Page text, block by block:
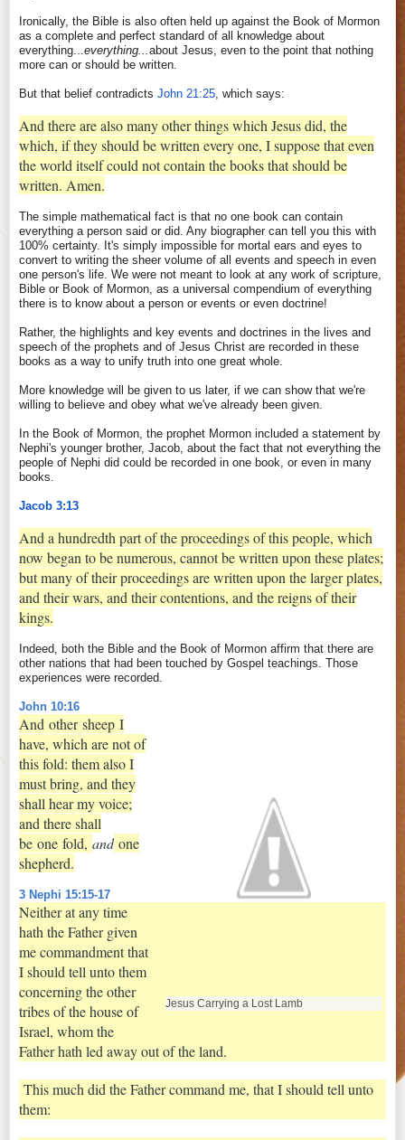
Ironically, the Bible is also often held up against the Book of Mormon
as a complete and perfect standard of all knowledge about
everything... everything... about Jesus, even to the point that nothing
more can or should be written.
But that belief contradicts John 21:25 , which says:
And there are also many other things which Jesus did, the
which, if they should be written every one, I suppose that even
the world itself could not contain the books that should be
written. Amen.
The simple mathematical fact is that no one book can contain
everything a person said or did. Any biographer can tell you this with
100% certainty. It's simply impossible for mortal ears and eyes to
convert to writing the sheer volume of all events and speech in even
one person's life. We were not meant to look at any work of scripture,
Bible or Book of Mormon, as a universal compendium of everything
there is to know about a person or events or even doctrine!
Rather, the highlights and key events and doctrines in the lives and
speech of the prophets and of Jesus Christ are recorded in these
books as a way to unify truth into one great whole.
More knowledge will be given to us later, if we can show that we're
willing to believe and obey what we've already been given.
In the Book of Mormon, the prophet Mormon included a statement by
Nephi's younger brother, Jacob, about the fact that not everything the
people of Nephi did could be recorded in one book, or even in many
books.
Jacob 3:13
And a hundredth part of the proceedings of this people, which
now began to be numerous, cannot be written upon these plates;
but many of their proceedings are written upon the larger plates,
and their wars, and their contentions, and the reigns of their
kings.
Indeed, both the Bible and the Book of Mormon affirm that there are
other nations that had been touched by Gospel teachings. Those
experiences were recorded.
Jesus Carrying a Lost Lamb
John 10:16
And other sheep I
have, which are not of
this fold: them also I
must bring, and they
shall hear my voice;
and there shall
be one fold, and one
shepherd.
3 Nephi 15:15-17
Neither at any time
hath the Father given
me commandment that
I should tell unto them
concerning the other
tribes of the house of
Israel, whom the
Father hath led away out of the land.
This much did the Father command me, that I should tell unto
them: